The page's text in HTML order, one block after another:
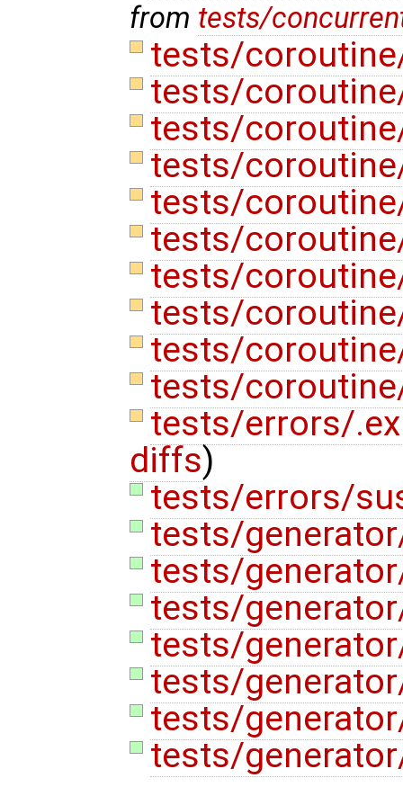
from tests/
tests/
tests/
tests/
tests/
tests/
tests/
tests/
tests/
tests/
tests/
tests/errors/
diffs)
tests/errors/
tests/
tests/
tests/
tests/
tests/
tests/
tests/